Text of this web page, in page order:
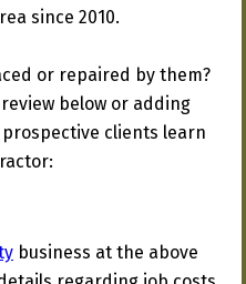
since 2010.
or repaired by them?
below or adding
clients learn
business at the above